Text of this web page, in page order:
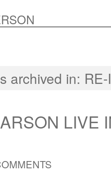
archived in:
LIVE